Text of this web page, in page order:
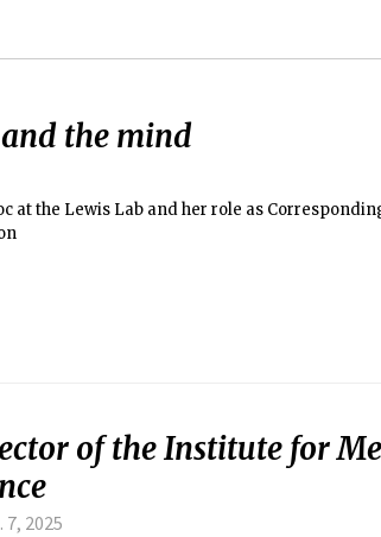
the mind
at the Lewis Lab and her role as
of the Institute for
7, 2025